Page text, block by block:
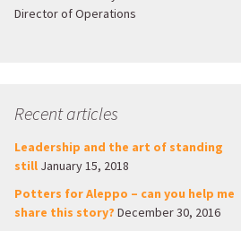
Director of Operations
Recent articles
Leadership and the art of standing
still January 15, 2018
Potters for Aleppo – can you help me
share this story? December 30, 2016